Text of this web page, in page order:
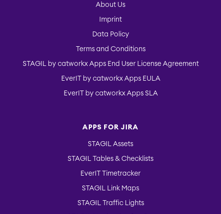
About Us
Imprint
Data Policy
Terms and Conditions
STAGIL by catworkx Apps End User License Agreement
EverIT by catworkx Apps EULA
EverIT by catworkx Apps SLA
APPS FOR JIRA
STAGIL Assets
STAGIL Tables & Checklists
EverIT Timetracker
STAGIL Link Maps
STAGIL Traffic Lights